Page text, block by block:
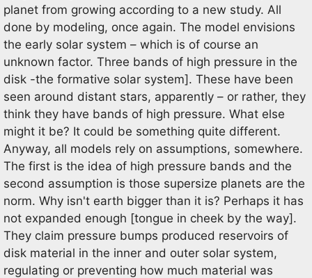
planet from growing according to a new study. All
done by modeling, once again. The model envisions
the early solar system – which is of course an
unknown factor. Three bands of high pressure in the
disk -the formative solar system]. These have been
seen around distant stars, apparently – or rather, they
think they have bands of high pressure. What else
might it be? It could be something quite different.
Anyway, all models rely on assumptions, somewhere.
The first is the idea of high pressure bands and the
second assumption is those supersize planets are the
norm. Why isn't earth bigger than it is? Perhaps it has
not expanded enough [tongue in cheek by the way].
They claim pressure bumps produced reservoirs of
disk material in the inner and outer solar system,
regulating or preventing how much material was